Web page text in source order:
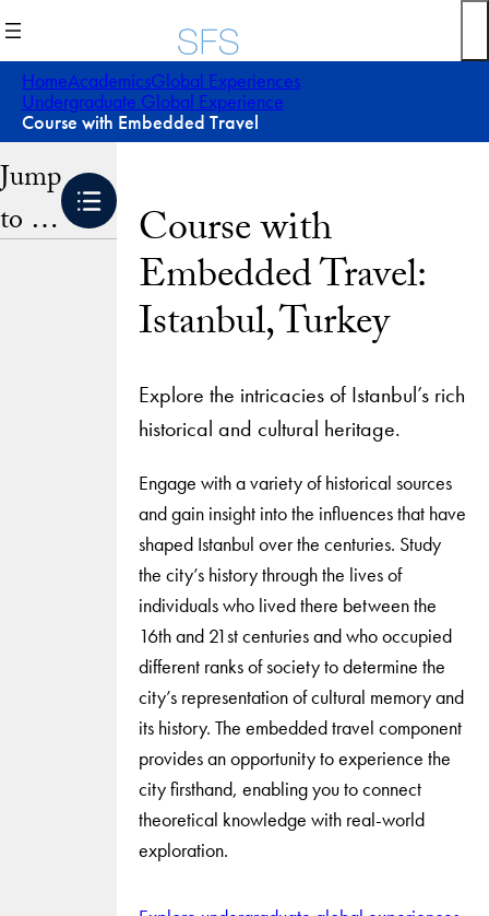
to
content
HomeAcademicsGlobal Experiences
Undergraduate Global Experience
Course with Embedded Travel
Jump
to …
Course with
Embedded Travel:
Istanbul, Turkey
Explore the intricacies of Istanbul’s rich
historical and cultural heritage.
Engage with a variety of historical sources
and gain insight into the influences that have
shaped Istanbul over the centuries. Study
the city’s history through the lives of
individuals who lived there between the
16th and 21st centuries and who occupied
different ranks of society to determine the
city’s representation of cultural memory and
its history. The embedded travel component
provides an opportunity to experience the
city firsthand, enabling you to connect
theoretical knowledge with real-world
exploration.